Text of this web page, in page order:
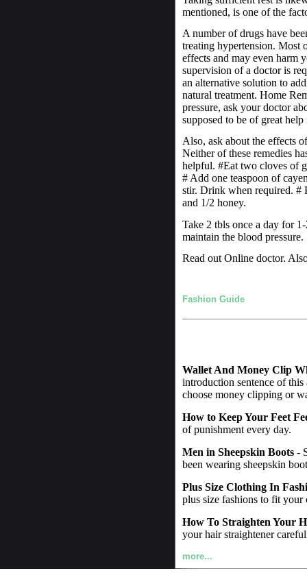
mentioned, is one of the
A number of drugs have
treating hypertension. Most
effects and may even harm
supervision of a doctor is
an alternative solution to
natural treatment. Home
pressure, ask your doctor
supposed to be of great
Also, ask about the effects
Neither of these remedies
helpful. #Eat two cloves of
# Add one teaspoon of
stir. Drink when required. #
and 1/2 honey.
Take 2 tbls once a day for
maintain the blood pressure.
Read out Online doctor.
Fashion Guide
Wallet And Money Clip
introduction sentence of
choose money clipping or
How to Keep Your Feet
of punishment every day.
Men in Sheepskin Boots -
been wearing sheepskin
Plus Size Clothing In
plus size fashions to fit your
How To Straighten Your
your hair straightener
more...